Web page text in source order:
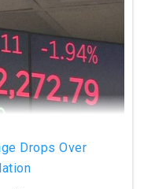
Drops Over